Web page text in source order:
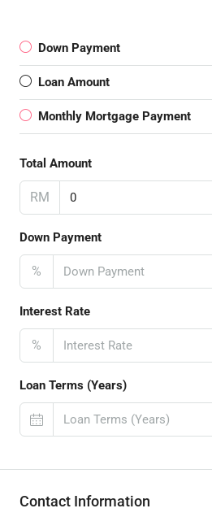
Down Payment
Loan Amount
Monthly Mortgage Payment
Total Amount
RM
Down Payment
%
Interest Rate
%
Loan Terms (Years)
Contact Information